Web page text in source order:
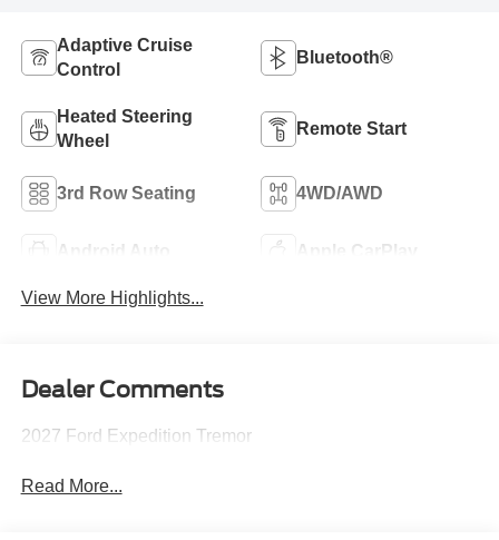
Adaptive Cruise
Control
Bluetooth®
Heated Steering
Wheel
Remote Start
3rd Row Seating 4WD/AWD
Android Auto Apple CarPlay
View More Highlights...
Dealer Comments
2027 Ford Expedition Tremor
Read More...